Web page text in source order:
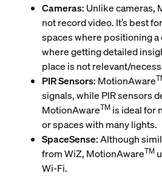
Cameras: Unlike cameras,
not record video. It’s best
spaces where positioning
where getting detailed
place is not relevant/
PIR Sensors: MotionAware
signals, while PIR sensors
MotionAwareTMis ideal for
or spaces with many lights.
SpaceSense: Although
from WiZ, MotionAwareTM
Wi-Fi.